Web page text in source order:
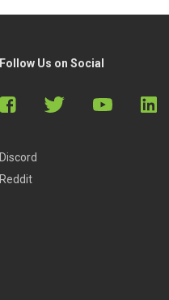
Follow Us on Social
Discord
Reddit